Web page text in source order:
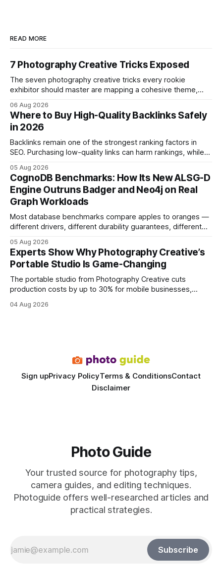
READ MORE
7 Photography Creative Tricks Exposed
The seven photography creative tricks every rookie
exhibitor should master are mapping a cohesive theme,
and emotional portrait tactics - all designed to turn a booth
into a memorable showcase. These steps transform a
simple space into an immersive experience that draws
visitors and
06 Aug 2026
Where to Buy High-Quality Backlinks Safely
in 2026
Backlinks remain one of the strongest ranking factors in
SEO. Purchasing low-quality links can harm rankings, while
your website's authority. Why Backlinks Matter * Higher
search rankings * Increased organic traffic * Better domain
authority * Faster indexing * Improved credibility Where to
Buy Quality
05 Aug 2026
CognoDB Benchmarks: How Its New ALSG-D
Engine Outruns Badger and Neo4j on Real
Graph Workloads
Most database benchmarks compare apples to oranges —
different drivers, different durability guarantees, different
every engine in these tests was driven over the same Bolt
wire protocol, with the same driver, the same Cypher
statements, the same batch sizes, and the same
05 Aug 2026
Experts Show Why Photography Creative’s
Portable Studio Is Game-Changing
The portable studio from Photography Creative cuts
production costs by up to 30% for mobile businesses,
rivals permanent facilities. In my work with touring crews,
04 Aug 2026
Sign upPrivacy PolicyTerms & ConditionsContact
Disclaimer
Photo Guide
Your trusted source for photography tips,
camera guides, and editing techniques.
Photoguide offers well-researched articles and
practical strategies.
Subscribe